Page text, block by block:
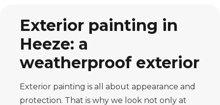
Exterior painting in
Heeze: a
weatherproof exterior
Exterior painting is all about appearance and
protection. That is why we look not only at